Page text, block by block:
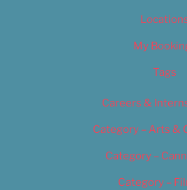
My
Tags
Careers &
Category – Arts &
Category –
Category –